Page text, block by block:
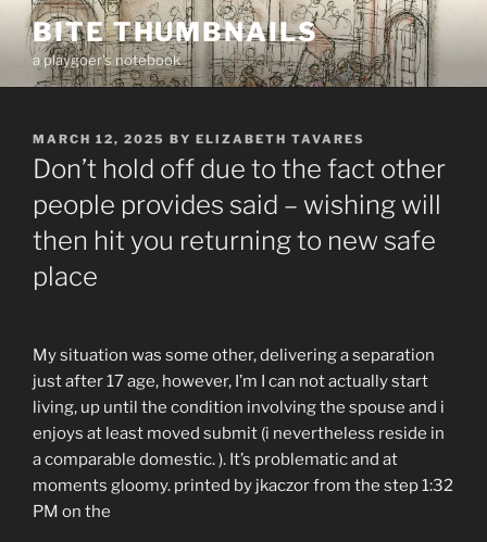
Skip
content
BITE THUMBNAILS
a playgoer's notebook
POSTED
ON
MARCH 12, 2025 BY ELIZABETH TAVARES
Don’t hold off due to the fact other
people provides said – wishing will
then hit you returning to new safe
place
My situation was some other, delivering a separation
just after 17 age, however, I’m I can not actually start
living, up until the condition involving the spouse and i
enjoys at least moved submit (i nevertheless reside in
a comparable domestic. ). It’s problematic and at
moments gloomy. printed by jkaczor from the step 1:32
PM on the